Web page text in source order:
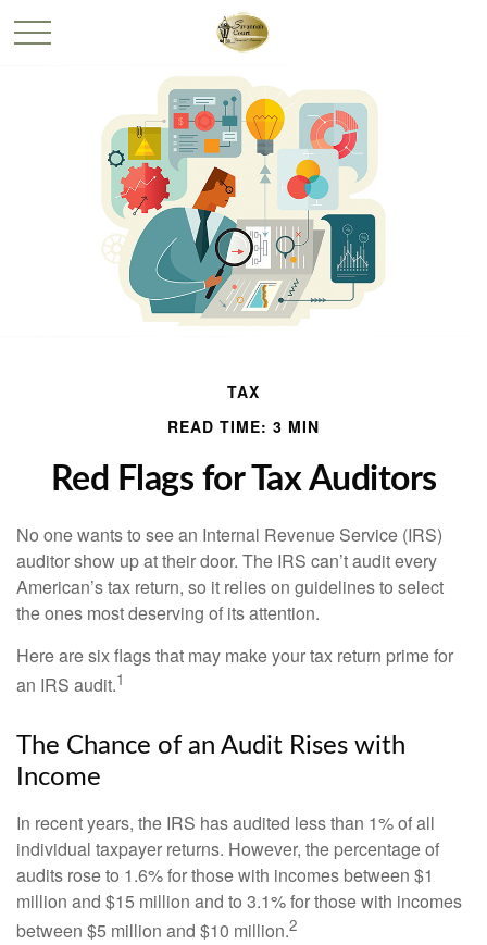
TAX
READ TIME: 3 MIN
Red Flags for Tax Auditors
No one wants to see an Internal Revenue Service (IRS)
auditor show up at their door. The IRS can’t audit every
American’s tax return, so it relies on guidelines to select
the ones most deserving of its attention.
Here are six flags that may make your tax return prime for
an IRS audit.1
The Chance of an Audit Rises with
Income
In recent years, the IRS has audited less than 1% of all
individual taxpayer returns. However, the percentage of
audits rose to 1.6% for those with incomes between $1
million and $15 million and to 3.1% for those with incomes
between $5 million and $10 million.2